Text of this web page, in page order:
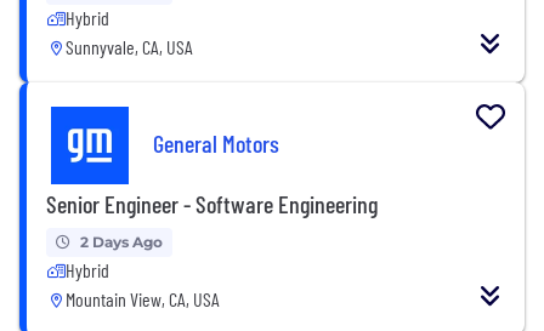
Hybrid
Sunnyvale, CA, USA
General Motors
Senior Engineer - Software Engineering
2 Days Ago
Hybrid
Mountain View, CA, USA